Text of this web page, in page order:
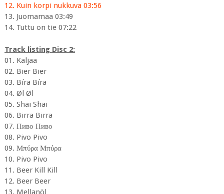
12. Kuin korpi nukkuva 03:56
13. Juomamaa 03:49
14. Tuttu on tie 07:22
Track listing Disc 2:
01. Kaljaa
02. Bier Bier
03. Bíra Bíra
04. Øl Øl
05. Shai Shai
06. Birra Birra
07. Пиво Пиво
08. Pivo Pivo
09. Μπύρα Μπύρα
10. Pivo Pivo
11. Beer Kill Kill
12. Beer Beer
13. Mellanöl